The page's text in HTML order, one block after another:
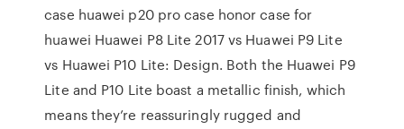
case huawei p20 pro case honor case for
huawei Huawei P8 Lite 2017 vs Huawei P9 Lite
vs Huawei P10 Lite: Design. Both the Huawei P9
Lite and P10 Lite boast a metallic finish, which
means they’re reassuringly rugged and